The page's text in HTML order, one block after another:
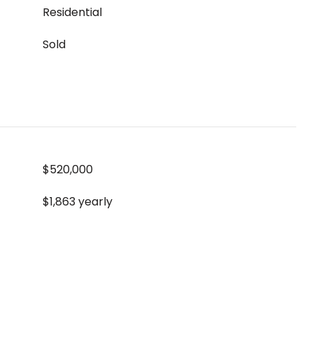
Residential
Sold
$520,000
$1,863 yearly